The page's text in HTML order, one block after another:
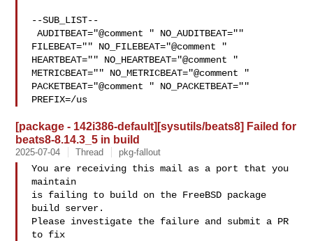
--SUB_LIST--
AUDITBEAT="@comment " NO_AUDITBEAT=""
FILEBEAT="" NO_FILEBEAT="@comment "
HEARTBEAT="" NO_HEARTBEAT="@comment "
METRICBEAT="" NO_METRICBEAT="@comment "
PACKETBEAT="@comment " NO_PACKETBEAT=""
PREFIX=/us
[package - 142i386-default][sysutils/beats8] Failed for
beats8-8.14.3_5 in build
2025-07-04 Thread pkg-fallout
You are receiving this mail as a port that you
maintain
is failing to build on the FreeBSD package
build server.
Please investigate the failure and submit a PR
to fix